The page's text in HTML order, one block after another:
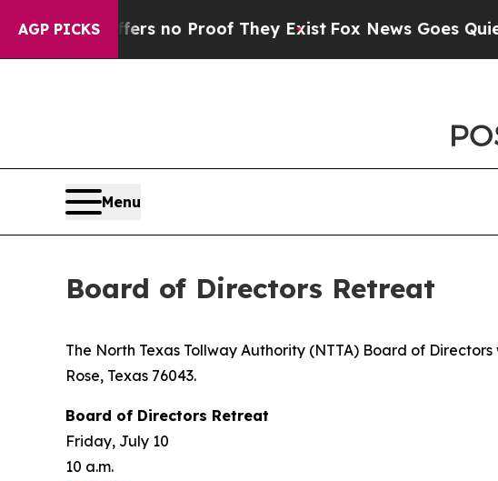
AGP PICKS
but Offers no Proof They Exist Fox News Goes Quiet
Menu
Board of Directors Retreat
The North Texas Tollway Authority (NTTA) Board of
Rose, Texas 76043.
Board of Directors Retreat
Friday, July 10
10 a.m.